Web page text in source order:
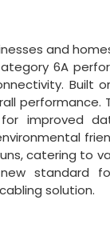
and
6A
Built
performance.
improved
catering to
new standard
solution.